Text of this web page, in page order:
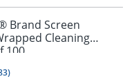
by 5pm and get it
Brand Screen
Cleaning
100
)